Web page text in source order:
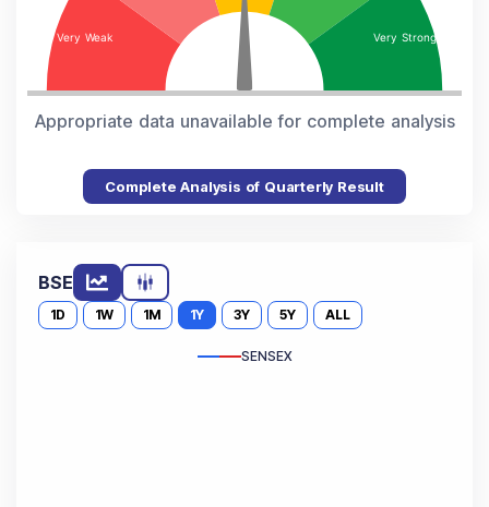
Appropriate data unavailable for complete analysis
Complete Analysis of Quarterly Result
BSE
1D 1W 1M 1Y 3Y 5Y ALL
SENSEX